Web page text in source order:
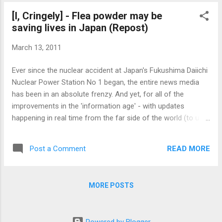
the post. In my case, the size and positioning of the mount
was important, because I wanted to put a shelf behind the
stand will need to be about 9-1/2" away from the front edge
enough space to make a standard keyboard work. The
[I, Cringely] - Flea powder may be
saving lives in Japan (Repost)
March 13, 2011
Ever since the nuclear accident at Japan's Fukushima Daiichi
Nuclear Power Station No 1 began, the entire news media
has been in an absolute frenzy. And yet, for all of the
improvements in the 'information age' - with updates
happening in real time from the far side of the world (to us)
babble, scream, moan, and publish endless one-liners from
so-called "experts" that range between guarded optimism to
meaningless utterings. The causes are many. Certainly
Post a Comment READ MORE
MORE POSTS